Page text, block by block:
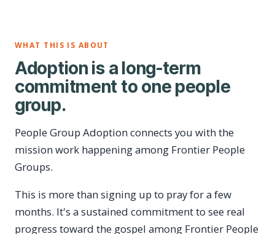
WHAT THIS IS ABOUT
Adoption is a long-term
commitment to one people
group.
People Group Adoption connects you with the
mission work happening among Frontier People
Groups.
This is more than signing up to pray for a few
months. It's a sustained commitment to see real
progress toward the gospel among Frontier People